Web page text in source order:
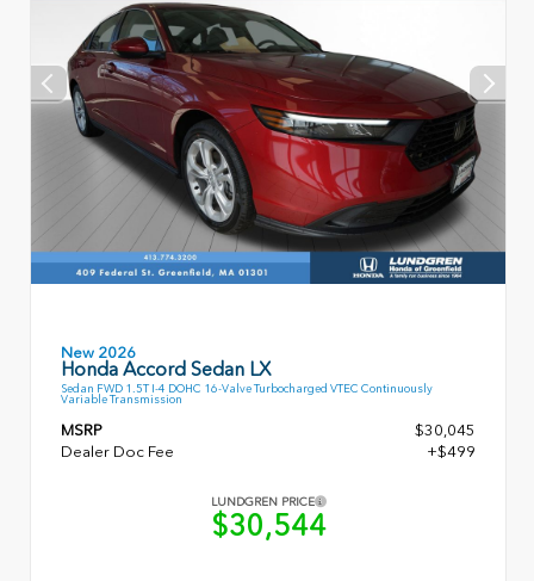
New 2026
Honda Accord Sedan LX
Sedan FWD 1.5T I-4 DOHC 16-Valve Turbocharged VTEC Continuously
Variable Transmission
MSRP
$30,045
Dealer Doc Fee
+$499
LUNDGREN PRICE
$30,544